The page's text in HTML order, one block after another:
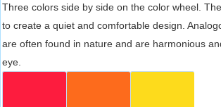
Three colors side by side on the color wheel.
to create a quiet and comfortable design.
are often found in nature and are harmonious
eye.